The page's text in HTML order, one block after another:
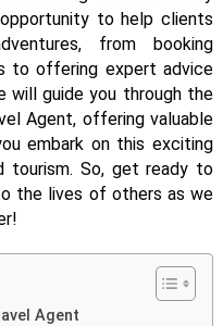
to help clients
from booking
to offering expert advice
will guide you through the
Agent, offering valuable
embark on this exciting
tourism. So, get ready to
the lives of others as we
Agent